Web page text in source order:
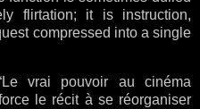
flirtation; it is instruction,
compressed into a single
vrai pouvoir au cinéma
le récit à se réorganiser